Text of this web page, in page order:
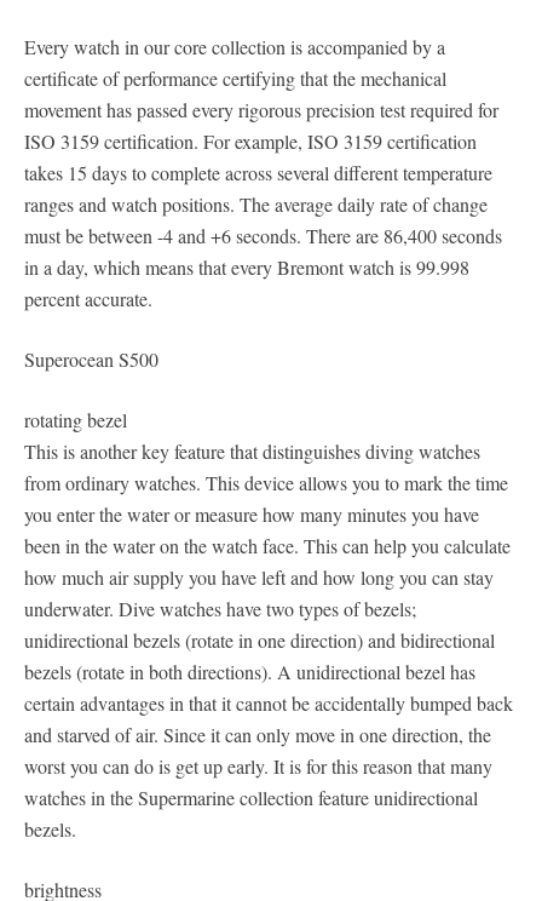
Every watch in our core collection is accompanied by a
certificate of performance certifying that the mechanical
movement has passed every rigorous precision test required for
ISO 3159 certification. For example, ISO 3159 certification
takes 15 days to complete across several different temperature
ranges and watch positions. The average daily rate of change
must be between -4 and +6 seconds. There are 86,400 seconds
in a day, which means that every Bremont watch is 99.998
percent accurate.
Superocean S500
rotating bezel
This is another key feature that distinguishes diving watches
from ordinary watches. This device allows you to mark the time
you enter the water or measure how many minutes you have
been in the water on the watch face. This can help you calculate
how much air supply you have left and how long you can stay
underwater. Dive watches have two types of bezels;
unidirectional bezels (rotate in one direction) and bidirectional
bezels (rotate in both directions). A unidirectional bezel has
certain advantages in that it cannot be accidentally bumped back
and starved of air. Since it can only move in one direction, the
worst you can do is get up early. It is for this reason that many
watches in the Supermarine collection feature unidirectional
bezels.
brightness